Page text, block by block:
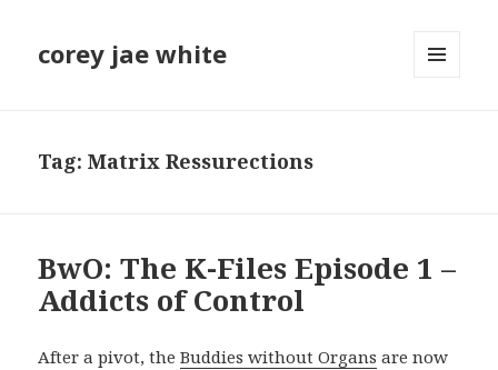
corey jae white
Tag:Matrix Ressurections
BwO: The K-Files Episode 1 –
Addicts of Control
After a pivot, theBuddies without Organs are now